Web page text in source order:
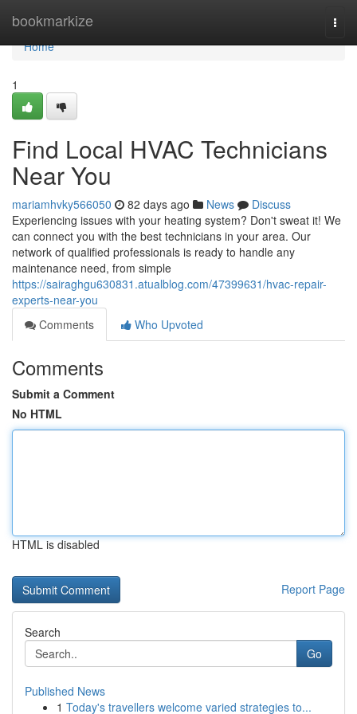
bookmarkize
Home
Home
1
Find Local HVAC Technicians
Near You
mariamhvky566050 82 days ago News
Discuss
Experiencing issues with your heating system? Don't sweat it! We
can connect you with the best technicians in your area. Our
network of qualified professionals is ready to handle any
maintenance need, from simple
https://sairaghgu630831.atualblog.com/47399631/hvac-repair-
experts-near-you
Comments
Who Upvoted
Comments
Submit a Comment
No HTML
HTML is disabled
Report Page
Search
Go
Published News
1 Today's travellers welcome varied strategies to...